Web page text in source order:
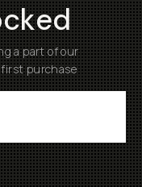
a part of our
purchase